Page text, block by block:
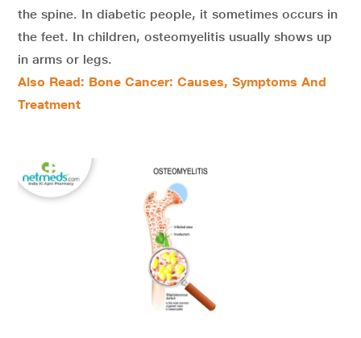
the spine. In diabetic people, it sometimes occurs in
the feet. In children, osteomyelitis usually shows up
in arms or legs.
Also Read: Bone Cancer: Causes, Symptoms And
Treatment